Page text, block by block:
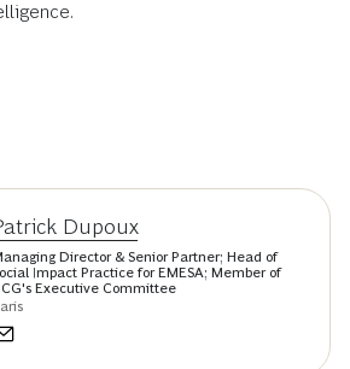
Dupoux
Director & Senior Partner; Head of
Impact Practice for EMESA; Member of
Executive Committee